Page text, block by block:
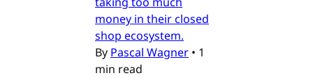
money in their closed
shop ecosystem.
By Pascal Wagner • 1
min read